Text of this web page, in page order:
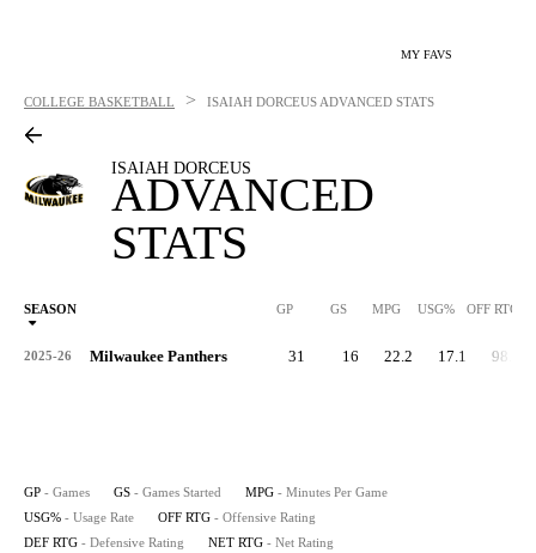
MY FAVS
COLLEGE BASKETBALL > ISAIAH DORCEUS ADVANCED STATS
ISAIAH DORCEUS
ADVANCED
STATS
SEASON GP GS MPG USG% OFF RTG
2025-26 Milwaukee Panthers 31 16 22.2 17.1 98.6
GP - Games GS - Games Started MPG - Minutes Per Game
USG% - Usage Rate OFF RTG - Offensive Rating
DEF RTG - Defensive Rating NET RTG - Net Rating